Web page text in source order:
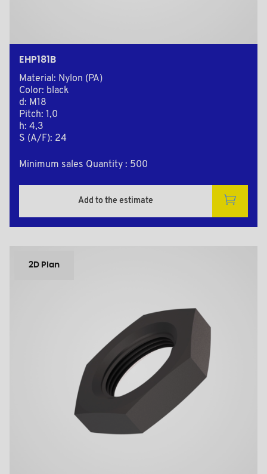
EHP181B
Material: Nylon (PA)
Color: black
d: M18
Pitch: 1,0
h: 4,3
S (A/F): 24
Minimum sales Quantity : 500
Add to the estimate
2D Plan